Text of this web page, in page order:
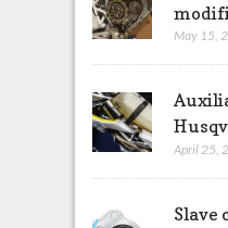
May 15,
April 25,
Slave